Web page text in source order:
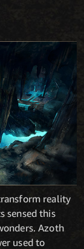
reality
sensed this
Azoth
used to